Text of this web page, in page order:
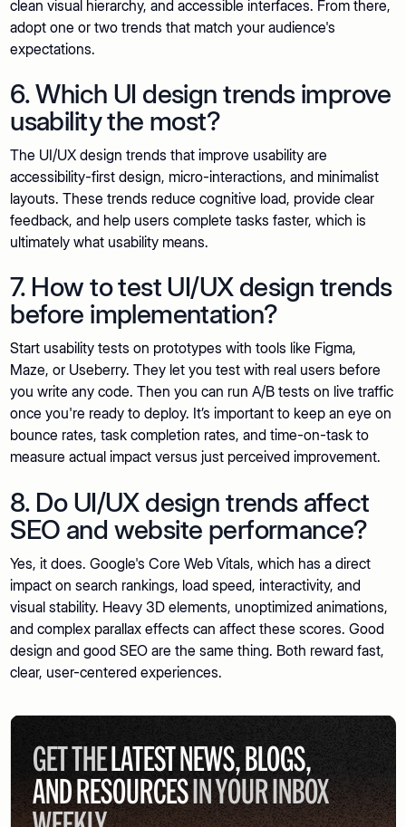
clean visual hierarchy, and accessible interfaces. From there,
adopt one or two trends that match your audience's
expectations.
6. Which UI design trends improve
usability the most?
The UI/UX design trends that improve usability are
accessibility-first design, micro-interactions, and minimalist
layouts. These trends reduce cognitive load, provide clear
feedback, and help users complete tasks faster, which is
ultimately what usability means.
7. How to test UI/UX design trends
before implementation?
Start usability tests on prototypes with tools like Figma,
Maze, or Useberry. They let you test with real users before
you write any code. Then you can run A/B tests on live traffic
once you're ready to deploy. It’s important to keep an eye on
bounce rates, task completion rates, and time-on-task to
measure actual impact versus just perceived improvement.
8. Do UI/UX design trends affect
SEO and website performance?
Yes, it does. Google's Core Web Vitals, which has a direct
impact on search rankings, load speed, interactivity, and
visual stability. Heavy 3D elements, unoptimized animations,
and complex parallax effects can affect these scores. Good
design and good SEO are the same thing. Both reward fast,
clear, user-centered experiences.
GET THELATEST NEWS, BLOGS,
AND RESOURCESIN YOUR INBOX